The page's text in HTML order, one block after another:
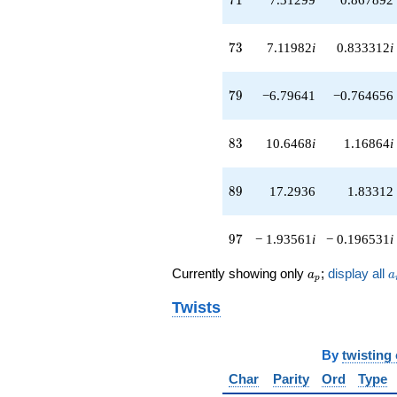
73
73 7.11982i 0.833312i
79
79 −6.79641 −0.764656
83
83 10.6468i 1.16864i
89
89 17.2936 1.83312
97
97 − 1.93561 i − 0.196531 i
Currently showing only a_p
ap ; display all a
Twists
By twisting
Char
Parity Ord Type